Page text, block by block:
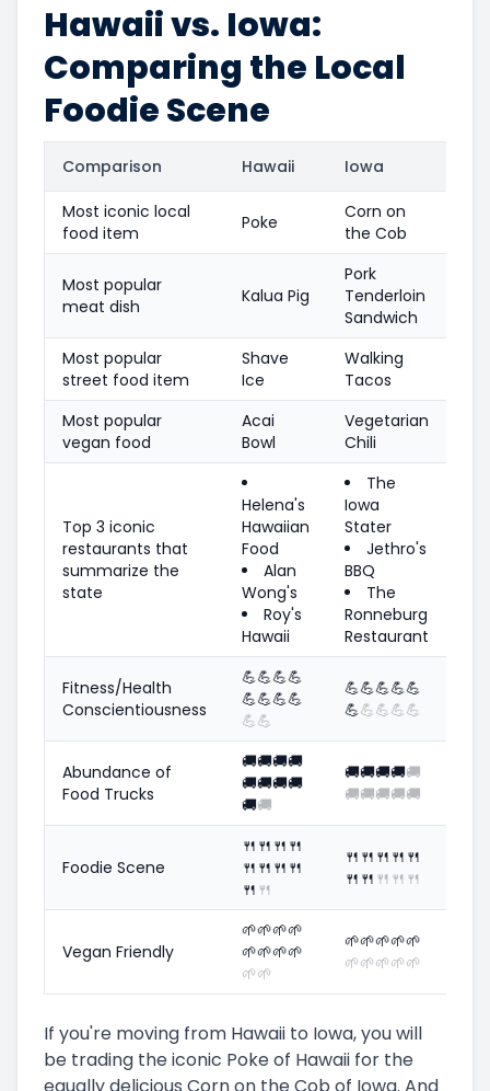
Hawaii vs. Iowa:
Comparing the Local
Foodie Scene
Comparison Hawaii Iowa
Most iconic local
food item
Poke
Corn on
the Cob
Most popular
meat dish
Kalua Pig
Pork
Tenderloin
Sandwich
Most popular
street food item
Shave
Ice
Walking
Tacos
Most popular
vegan food
Acai
Bowl
Vegetarian
Chili
Top 3 iconic
restaurants that
summarize the
state
Helena's
Hawaiian
Food
Alan
Wong's
Roy's
Hawaii
The
Iowa
Stater
Jethro's
BBQ
The
Ronneburg
Restaurant
Fitness/Health
Conscientiousness
💪💪💪💪
💪💪💪💪
💪💪
💪💪💪💪💪
💪💪💪💪💪
Abundance of
Food Trucks
🚚🚚🚚🚚
🚚🚚🚚🚚
🚚🚚
🚚🚚🚚🚚🚚
🚚🚚🚚🚚🚚
Foodie Scene
🍴 🍴 🍴 🍴
🍴 🍴 🍴 🍴
🍴 🍴
🍴 🍴 🍴 🍴 🍴
🍴 🍴 🍴 🍴 🍴
Vegan Friendly
🌱🌱🌱🌱
🌱🌱🌱🌱
🌱🌱
🌱🌱🌱🌱🌱
🌱🌱🌱🌱🌱
If you're moving from Hawaii to Iowa, you will
be trading the iconic Poke of Hawaii for the
equally delicious Corn on the Cob of Iowa. And